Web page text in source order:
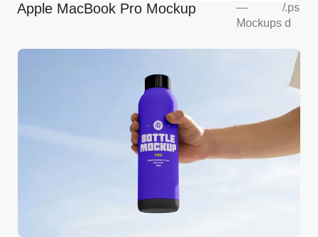
Apple MacBook Pro Mockup
—
Mockups
/.ps
d